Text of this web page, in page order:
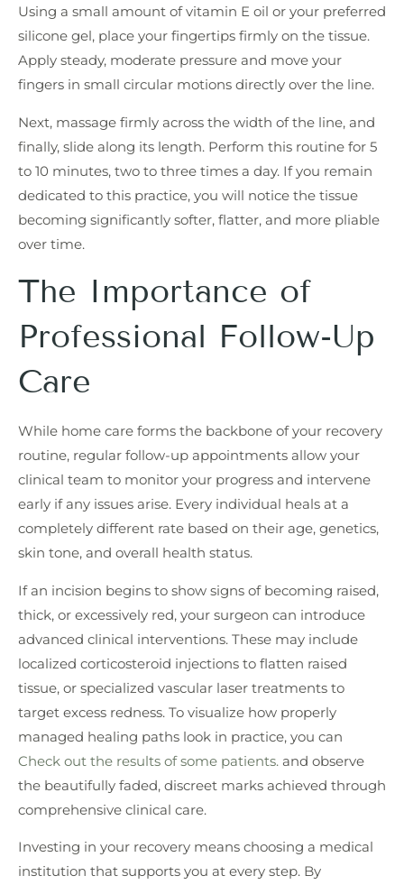
Using a small amount of vitamin E oil or your preferred
silicone gel, place your fingertips firmly on the tissue.
Apply steady, moderate pressure and move your
fingers in small circular motions directly over the line.
Next, massage firmly across the width of the line, and
finally, slide along its length. Perform this routine for 5
to 10 minutes, two to three times a day. If you remain
dedicated to this practice, you will notice the tissue
becoming significantly softer, flatter, and more pliable
over time.
The Importance of
Professional Follow-Up
Care
While home care forms the backbone of your recovery
routine, regular follow-up appointments allow your
clinical team to monitor your progress and intervene
early if any issues arise. Every individual heals at a
completely different rate based on their age, genetics,
skin tone, and overall health status.
If an incision begins to show signs of becoming raised,
thick, or excessively red, your surgeon can introduce
advanced clinical interventions. These may include
localized corticosteroid injections to flatten raised
tissue, or specialized vascular laser treatments to
target excess redness. To visualize how properly
managed healing paths look in practice, you can
Check out the results of some patients. and observe
the beautifully faded, discreet marks achieved through
comprehensive clinical care.
Investing in your recovery means choosing a medical
institution that supports you at every step. By